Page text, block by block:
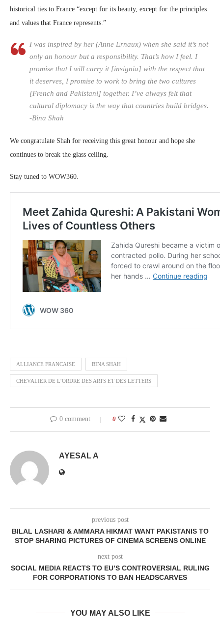
historical ties to France “except for its beauty, except for the principles
and values that France represents.”
I was inspired by her (Anne Ernaux) when she said it’s not
only an honour but a responsibility. That’s how I feel. I
promise that I will carry it [insignia] with the respect that
it deserves, I promise to work to bring the two cultures
[French and Pakistani] together. I’ve always felt that
cultural diplomacy is the way that countries build bridges.
-Bina Shah
We congratulate Shah for receiving this great honour and hope she
continues to break the glass ceiling.
Stay tuned to WOW360.
ALLIANCE FRANCAISE BINA SHAH
CHEVALIER DE L’ORDRE DES ARTS ET DES LETTERS
0 comment 0
AYESAL A
previous post
BILAL LASHARI & AMMARA HIKMAT WANT PAKISTANIS TO
STOP SHARING PICTURES OF CINEMA SCREENS ONLINE
next post
SOCIAL MEDIA REACTS TO EU’S CONTROVERSIAL RULING
FOR CORPORATIONS TO BAN HEADSCARVES
YOU MAY ALSO LIKE